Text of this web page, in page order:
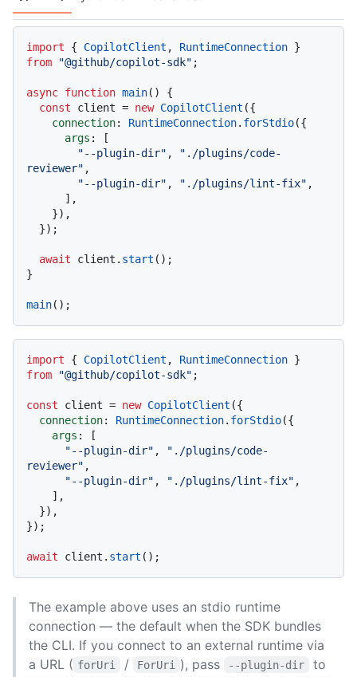
Code languages navigation
import { CopilotClient , RuntimeConnection
from
"@github/copilot-sdk" ;
async function main( ) {
const client = new CopilotClient ({
connection: RuntimeConnection. forStdio({
args : [
"--plugin-dir" ,
"./plugins/code-
reviewer" ,
"--plugin-dir" , "./plugins/lint-fix" ,
await client. start ();
}
main
import { CopilotClient , RuntimeConnection
from
"@github/copilot-sdk" ;
const client = new CopilotClient ({
connection: RuntimeConnection. forStdio({
args : [
"--plugin-dir" ,
"./plugins/code-
reviewer" ,
"--plugin-dir" , "./plugins/lint-fix" ,
});
await client. start
The example above uses an stdio runtime
connection — the default when the SDK bundles
the CLI. If you connect to an external runtime via
a URL ( forUri / ForUri ), pass --plugin-dir
to